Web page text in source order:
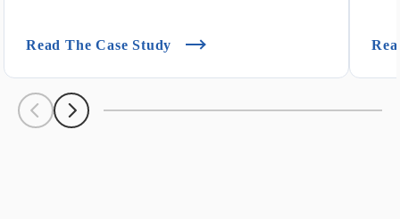
Scroll LeftScroll Left
Read The Case Study (Customer Success Story: Ken's